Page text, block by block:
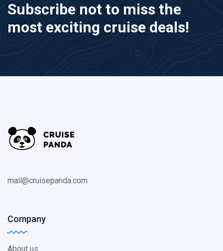
Subscribe not to miss the
most exciting cruise deals!
mail@cruisepanda.com
Company
About us